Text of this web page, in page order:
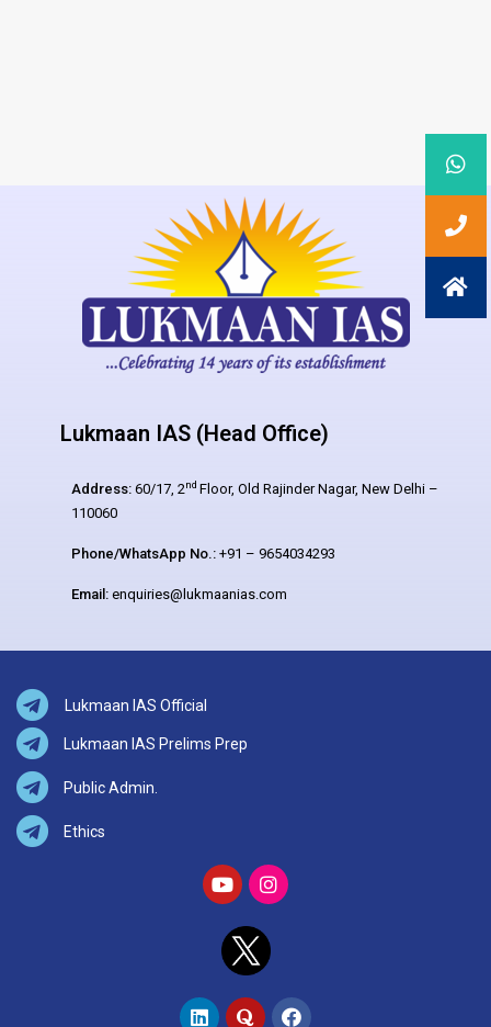
Lukmaan IAS (Head Office)
Address: 60/17, 2nd Floor, Old Rajinder Nagar, New Delhi –
110060
Phone/WhatsApp No.: +91 – 9654034293
Email: enquiries@lukmaanias.com
Lukmaan IAS Official
Lukmaan IAS Prelims Prep
Public Admin.
Ethics